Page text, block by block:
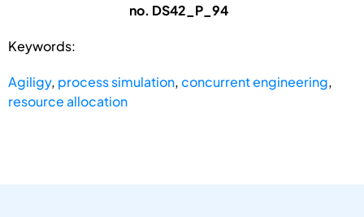
no. DS42_P_94
Keywords:
Agiligy, process simulation,concurrent engineering,
resource allocation